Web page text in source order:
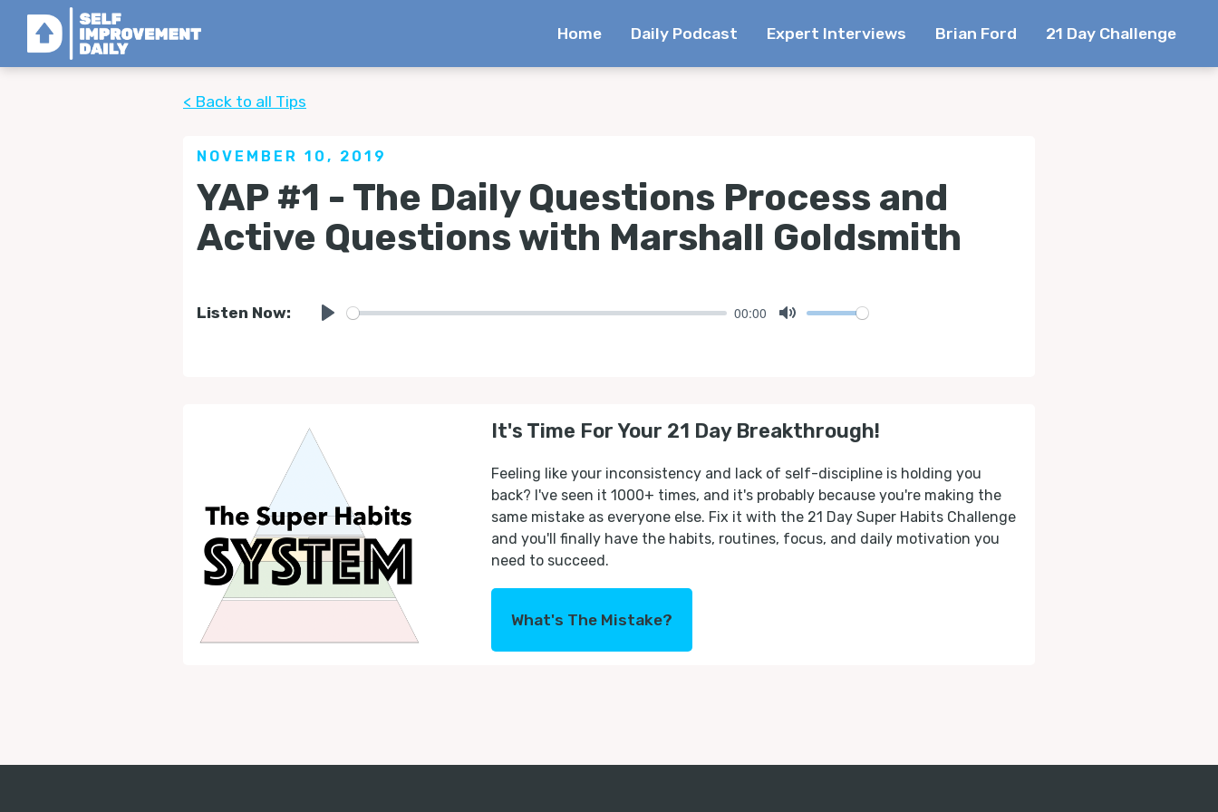
Home Daily Podcast Expert Interviews Brian Ford 21 Day Challenge
< Back to all Tips
NOVEMBER 10, 2019
YAP #1 - The Daily Questions Process and
Active Questions with Marshall Goldsmith
Listen Now: 00:00
It's Time For Your 21 Day Breakthrough!
Feeling like your inconsistency and lack of self-discipline is holding you
back? I've seen it 1000+ times, and it's probably because you're making the
same mistake as everyone else. Fix it with the 21 Day Super Habits Challenge
and you'll finally have the habits, routines, focus, and daily motivation you
need to succeed.
What's The Mistake?